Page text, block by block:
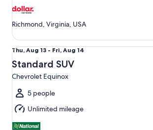
Richmond, Virginia, USA
Thu,
Aug
13
to
Fri,
Aug
14
Thu, Aug 13 - Fri, Aug 14
Standard SUV
Chevrolet Equinox
5 people
Unlimited mileage
Standard SUV Chevrolet Equinox